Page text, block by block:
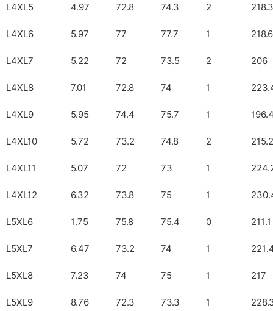
L4XL5 4.97 72.8 74.3 2 218.3
L4XL6 5.97 77 77.7 1 218.6
L4XL7 5.22 72 73.5 2 206
L4XL8 7.01 72.8 74 1
L4XL9 5.95 74.4 75.7 1
L4XL10 5.72 73.2 74.8 2 215.2
L4XL11 5.07 72 73 1
L4XL12 6.32 73.8 75 1
L5XL6 1.75 75.8 75.4 0 211.1
L5XL7 6.47 73.2 74 1
L5XL8 7.23 74 75 1 217
L5XL9 8.76 72.3 73.3 1